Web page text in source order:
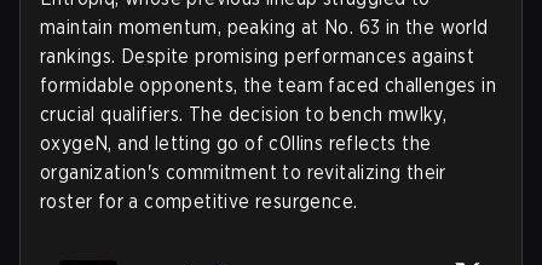
maintain momentum, peaking at No. 63 in the world
rankings. Despite promising performances against
formidable opponents, the team faced challenges in
crucial qualifiers. The decision to bench mwlky,
oxygeN, and letting go of c0llins reflects the
organization's commitment to revitalizing their
roster for a competitive resurgence.